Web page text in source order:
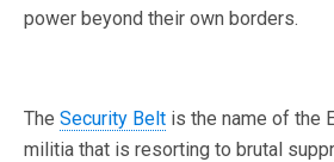
power beyond their own borders.
The Security Belt is the name of the
militia that is resorting to brutal